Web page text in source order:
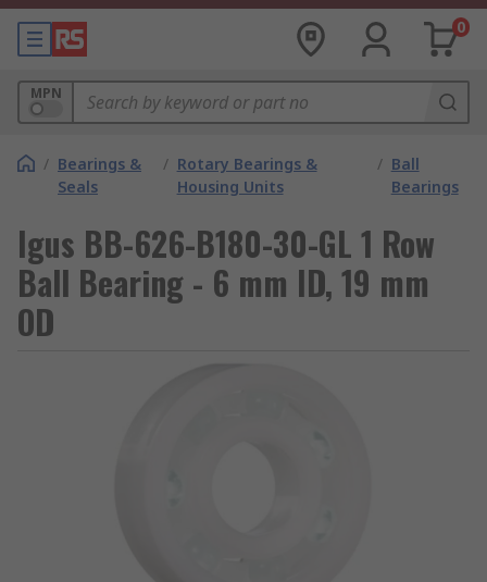
0
MPN
/ Bearings &
Seals
/ Rotary Bearings &
Housing Units
/ Ball
Bearings
Igus BB-626-B180-30-GL 1 Row
Ball Bearing - 6 mm ID, 19 mm
OD